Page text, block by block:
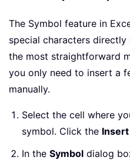
The Symbol feature in
special characters
the most straightforward
you only need to insert a
manually.
Select the cell where
symbol. Click the Insert
In the Symbol dialog